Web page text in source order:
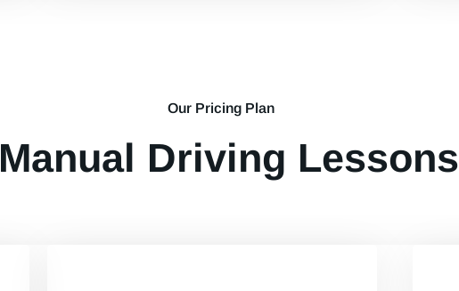
Our Pricing Plan
Manual Driving Lessons